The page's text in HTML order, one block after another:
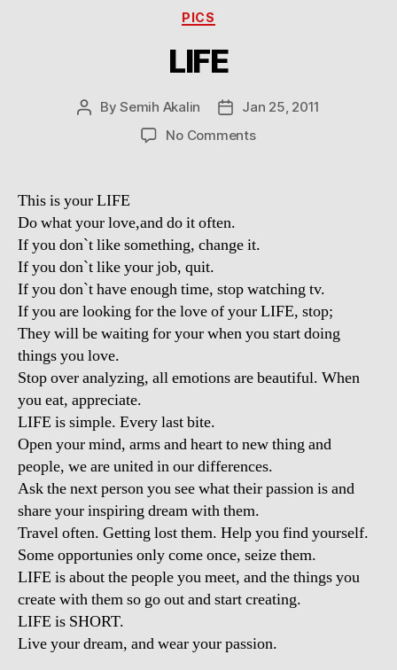
Categories
PICS
LIFE
PostBySemih Akalin
Post
date
Jan 25, 2011
No Commentson
This is your LIFE
Do what your love,and do it often.
If you don`t like something, change it.
If you don`t like your job, quit.
If you don`t have enough time, stop watching tv.
If you are looking for the love of your LIFE, stop;
They will be waiting for your when you start doing
things you love.
Stop over analyzing, all emotions are beautiful. When
you eat, appreciate.
LIFE is simple. Every last bite.
Open your mind, arms and heart to new thing and
people, we are united in our differences.
Ask the next person you see what their passion is and
share your inspiring dream with them.
Travel often. Getting lost them. Help you find yourself.
Some opportunies only come once, seize them.
LIFE is about the people you meet, and the things you
create with them so go out and start creating.
LIFE is SHORT.
Live your dream, and wear your passion.